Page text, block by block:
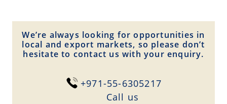
We’re always looking for opportunities in
local and export markets, so please don’t
hesitate to contact us with your enquiry.
+971-55-6305217
Сall us